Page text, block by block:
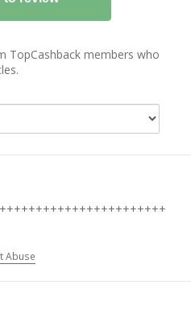
TopCashback members who
Abuse